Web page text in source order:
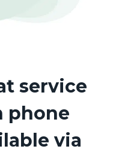
service
phone
via